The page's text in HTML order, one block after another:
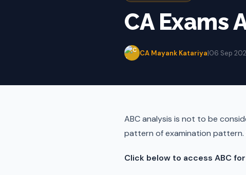
CA Exams
CA Mayank Katariya|06 Sep
ABC analysis is not to be
pattern of examination pattern.
Click below to access ABC